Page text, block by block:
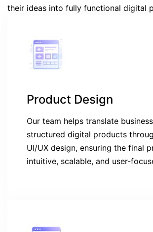
their ideas into fully functional digital
Product Design
Our team helps translate
structured digital products
UI/UX design, ensuring the final
intuitive, scalable, and user-